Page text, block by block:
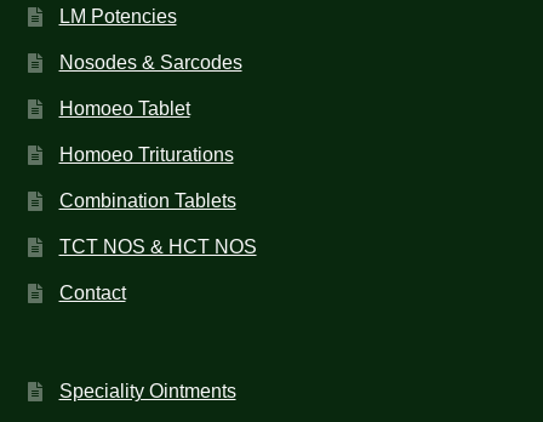
LM Potencies
Nosodes & Sarcodes
Homoeo Tablet
Homoeo Triturations
Combination Tablets
TCT NOS & HCT NOS
Contact
Speciality Ointments